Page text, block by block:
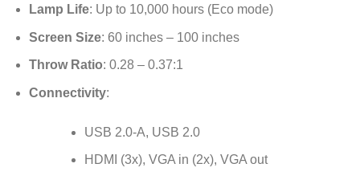
Lamp Life: Up to 10,000 hours (Eco mode)
Screen Size: 60 inches – 100 inches
Throw Ratio: 0.28 – 0.37:1
Connectivity:
USB 2.0-A, USB 2.0
HDMI (3x), VGA in (2x), VGA out